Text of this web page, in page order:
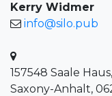
Kerry Widmer
info@silo.pub
157548 Saale
Saxony-Anhalt,